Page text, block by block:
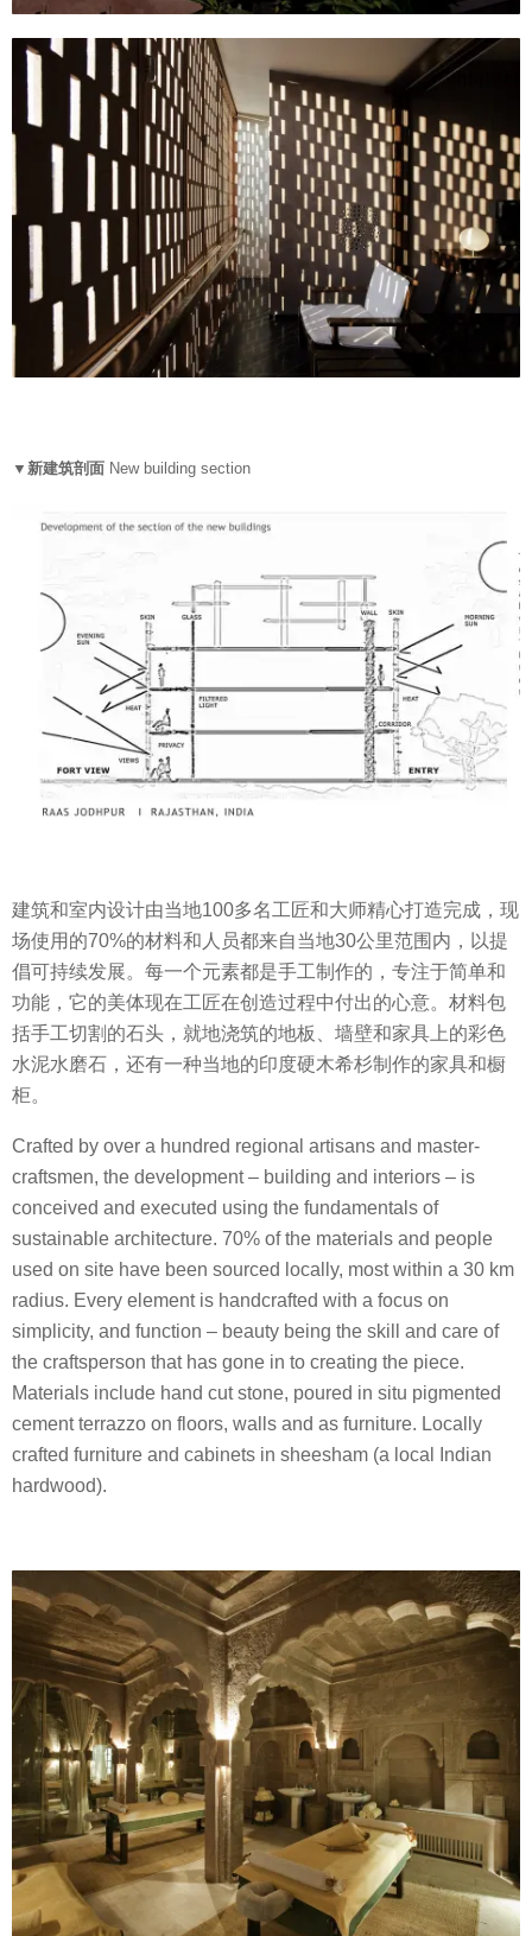
▼新建筑剖面 New building section
建筑和室内设计由当地100多名工匠和大师精心打造完成，现
场使用的70%的材料和人员都来自当地30公里范围内，以提
倡可持续发展。每一个元素都是手工制作的，专注于简单和
功能，它的美体现在工匠在创造过程中付出的心意。材料包
括手工切割的石头，就地浇筑的地板、墙壁和家具上的彩色
水泥水磨石，还有一种当地的印度硬木希杉制作的家具和橱
柜。
Crafted by over a hundred regional artisans and master-
craftsmen, the development – building and interiors – is
conceived and executed using the fundamentals of
sustainable architecture. 70% of the materials and people
used on site have been sourced locally, most within a 30 km
radius. Every element is handcrafted with a focus on
simplicity, and function – beauty being the skill and care of
the craftsperson that has gone in to creating the piece.
Materials include hand cut stone, poured in situ pigmented
cement terrazzo on floors, walls and as furniture. Locally
crafted furniture and cabinets in sheesham (a local Indian
hardwood).